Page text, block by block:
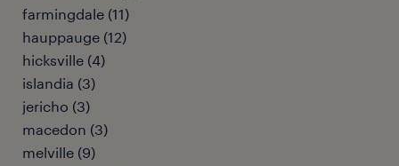
farmingdale (11)
hauppauge (12)
hicksville (4)
islandia (3)
jericho (3)
macedon (3)
melville (9)